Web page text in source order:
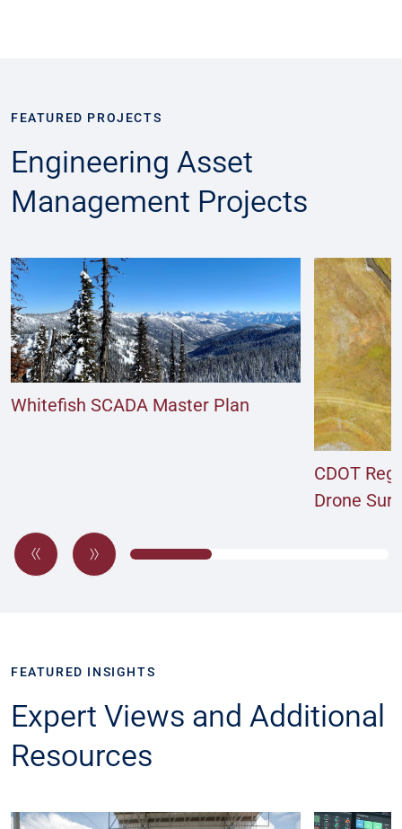
FEATURED PROJECTS
Engineering Asset
Management Projects
Whitefish SCADA Master Plan
CDOT
Drone
FEATURED INSIGHTS
Expert Views and Additional
Resources